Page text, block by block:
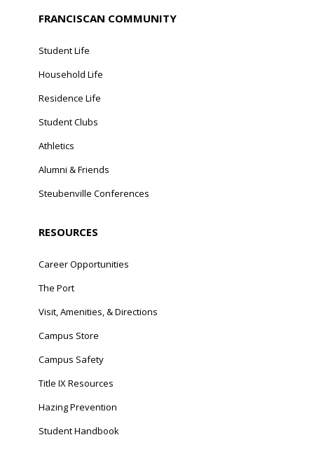
FRANCISCAN COMMUNITY
Student Life
Household Life
Residence Life
Student Clubs
Athletics
Alumni & Friends
Steubenville Conferences
RESOURCES
Career Opportunities
The Port
Visit, Amenities, & Directions
Campus Store
Campus Safety
Title IX Resources
Hazing Prevention
Student Handbook